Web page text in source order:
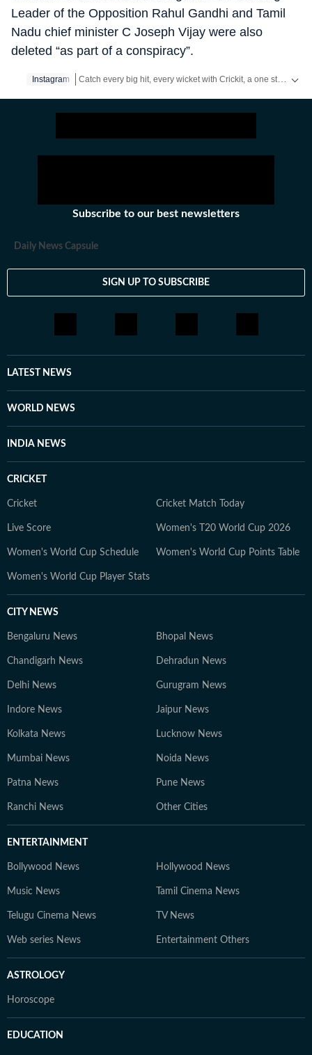
Leader of the Opposition Rahul Gandhi and Tamil
Nadu chief minister C Joseph Vijay were also
deleted “as part of a conspiracy”.
Instagram
Subscribe to our best newsletters
Daily News Capsule
SIGN UP TO SUBSCRIBE
LATEST NEWS
WORLD NEWS
INDIA NEWS
CRICKET
Cricket Cricket Match Today
Live Score Women's T20 World Cup 2026
Women's World Cup Schedule Women's World Cup Points Table
Women's World Cup Player Stats
CITY NEWS
Bengaluru News Bhopal News
Chandigarh News Dehradun News
Delhi News Gurugram News
Indore News Jaipur News
Kolkata News Lucknow News
Mumbai News Noida News
Patna News Pune News
Ranchi News Other Cities
ENTERTAINMENT
Bollywood News Hollywood News
Music News Tamil Cinema News
Telugu Cinema News TV News
Web series News Entertainment Others
ASTROLOGY
Horoscope
EDUCATION